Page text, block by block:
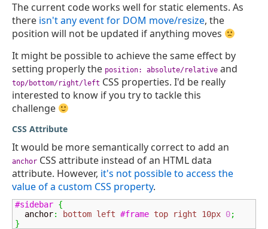
The current code works well for static elements. As
there isn't any event for DOM move/resize, the
position will not be updated if anything moves
It might be possible to achieve the same effect by
setting properly the position: absolute/relative and
top/bottom/right/left CSS properties. I'd be really
interested to know if you try to tackle this
challenge
CSS Attribute
It would be more semantically correct to add an
anchor CSS attribute instead of an HTML data
attribute. However, it's not possible to access the
value of a custom CSS property.
#sidebar {
  anchor
: bottom left #frame top right 10px 0;
}